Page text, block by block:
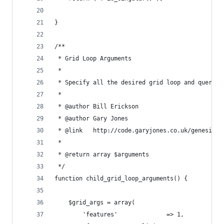
}
/**
* Grid Loop Arguments
*
* Specify all the desired grid loop and query
*
* @author Bill Erickson
* @author Gary Jones
* @link   http://code.garyjones.co.uk/genesis-
*
* @return array $arguments
*/
function child_grid_loop_arguments() {
	$grid_args = array(
		'features'              => 1,